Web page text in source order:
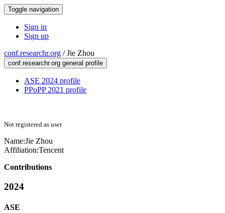
Toggle navigation
Sign in
Sign up
conf.researchr.org /Jie Zhou
conf.researchr.org general profile
ASE 2024 profile
PPoPP 2021 profile
Not registered as user
Name:Jie Zhou
Affiliation:Tencent
Contributions
2024
ASE